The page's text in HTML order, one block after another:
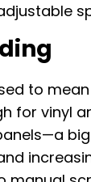
to
for vinyl